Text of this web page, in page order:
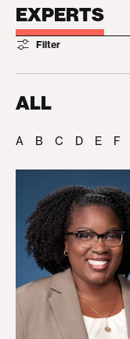
EXPERTS
Filter
ALL
A B C D E F